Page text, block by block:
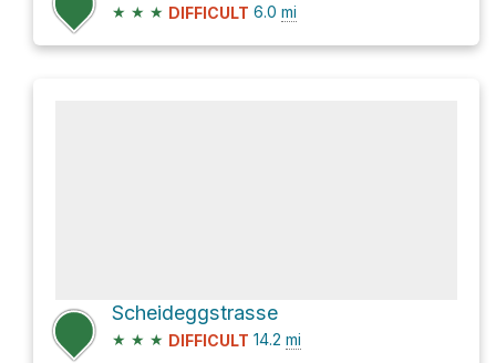
★ ★ ★ DIFFICULT 6.0 mi
Scheideggstrasse
★ ★ ★ DIFFICULT 14.2 mi